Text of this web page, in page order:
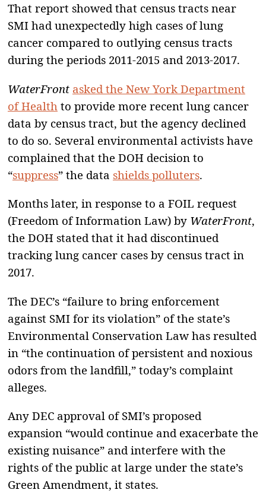
That report showed that census tracts near
SMI had unexpectedly high cases of lung
cancer compared to outlying census tracts
during the periods 2011-2015 and 2013-2017.
WaterFront asked the New York Department
of Health to provide more recent lung cancer
data by census tract, but the agency declined
to do so. Several environmental activists have
complained that the DOH decision to
“suppress” the data shields polluters.
Months later, in response to a FOIL request
(Freedom of Information Law) by WaterFront,
the DOH stated that it had discontinued
tracking lung cancer cases by census tract in
2017.
The DEC’s “failure to bring enforcement
against SMI for its violation” of the state’s
Environmental Conservation Law has resulted
in “the continuation of persistent and noxious
odors from the landfill,” today’s complaint
alleges.
Any DEC approval of SMI’s proposed
expansion “would continue and exacerbate the
existing nuisance” and interfere with the
rights of the public at large under the state’s
Green Amendment, it states.